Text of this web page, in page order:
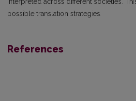
possible translation strategies.
References